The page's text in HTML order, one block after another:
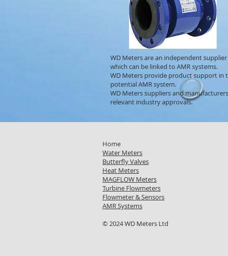
WD Meters are an independent
which can be linked to AMR systems.
WD Meters provide product support in
potential AMR system.
WD Meters suppliers and
relevant industry approvals.
Home
Water Meters
Butterfly Valves
Heat Meters
MAGFLOW Meters
Turbine Flowmeters
Flowmeter & Sensors
AMR Systems
© 2024 WD Meters Ltd